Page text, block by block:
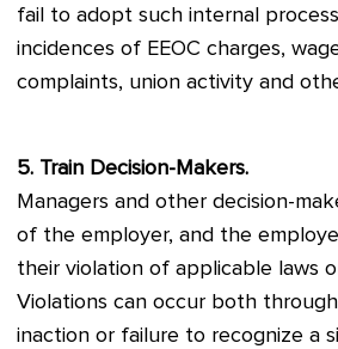
fail to adopt such internal
incidences of EEOC charges,
complaints, union activity and
5. Train Decision-Makers.
Managers and other decision-
of the employer, and the
their violation of applicable laws
Violations can occur both
inaction or failure to recognize a